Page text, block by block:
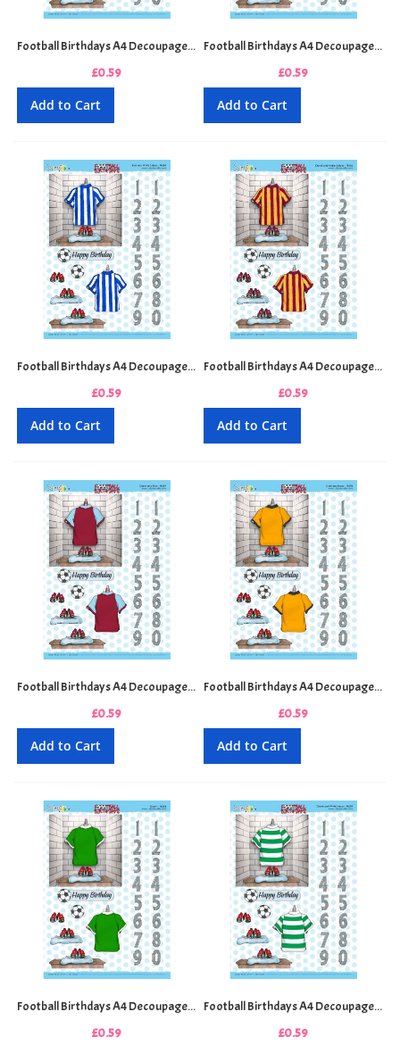
Football Birthdays A4 Decoupage Sheet - Black and White Stripes
£0.59
Add to Cart
Football Birthdays A4 Decoupage Sheet - Blue and White Hoops
£0.59
Add to Cart
Football Birthdays A4 Decoupage Sheet - Blue and White Stripes
£0.59
Add to Cart
Football Birthdays A4 Decoupage Sheet - Claret and Amber Stripes
£0.59
Add to Cart
Football Birthdays A4 Decoupage Sheet - Claret and Blue
£0.59
Add to Cart
Football Birthdays A4 Decoupage Sheet - Gold and Black
£0.59
Add to Cart
Football Birthdays A4 Decoupage Sheet - Green
£0.59
Football Birthdays A4 Decoupage Sheet - Green and White Hoops
£0.59